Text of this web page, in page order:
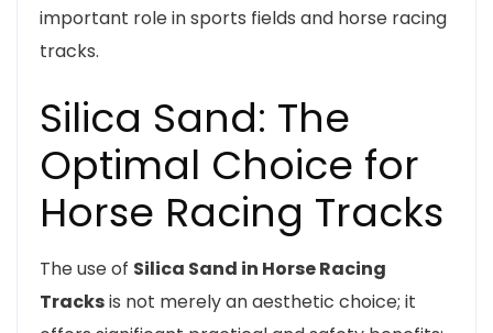
important role in sports fields and horse racing
tracks.
Silica Sand: The
Optimal Choice for
Horse Racing Tracks
The use of Silica Sand in Horse Racing
Tracksis not merely an aesthetic choice; it